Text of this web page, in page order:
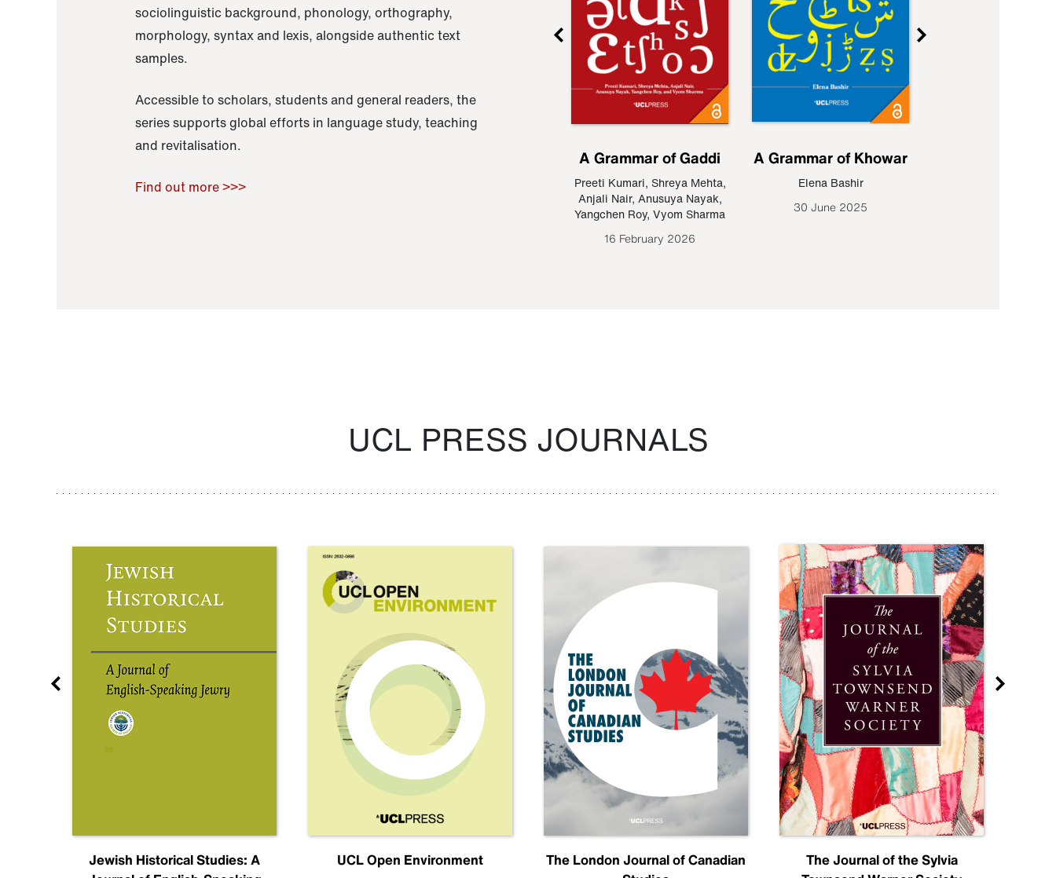
sociolinguistic background, phonology, orthography,
morphology, syntax and lexis, alongside authentic text
samples.
Accessible to scholars, students and general readers, the
series supports global efforts in language study, teaching
and revitalisation.
Find out more >>>
Raoul Zamponi
A Grammar of Gaddi
Preeti Kumari, Shreya Mehta,
Anjali Nair, Anusuya Nayak,
Yangchen Roy, Vyom Sharma
16 February 2026
A Grammar of Khowar
Elena Bashir
30 June 2025
UCL PRESS JOURNALS
Jewish Historical Studies: A
UCL Open Environment
The London Journal of Canadian
The Journal of the Sylvia